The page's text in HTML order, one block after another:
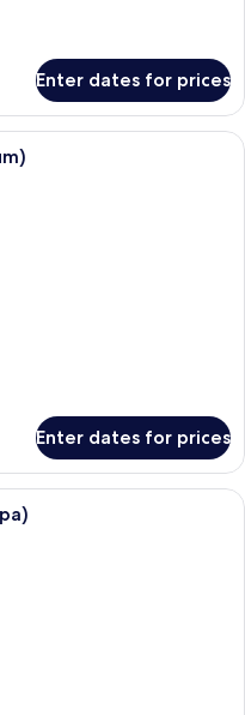
Enter dates for prices
bedroom with a large
Enter dates for prices
room with two large beds, a